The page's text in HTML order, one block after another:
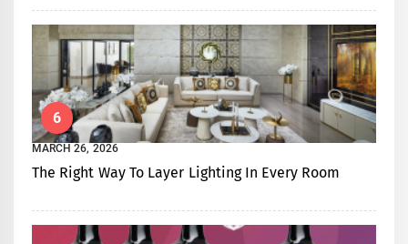
6
MARCH 26, 2026
The Right Way To Layer Lighting In Every Room